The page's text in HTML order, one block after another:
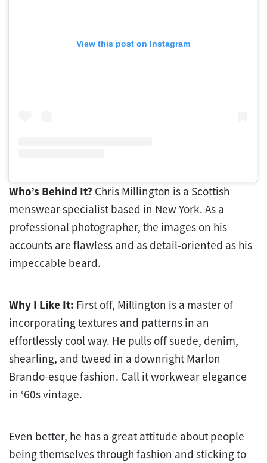
View this post on Instagram
Who’s Behind It? Chris Millington is a Scottish
menswear specialist based in New York. As a
professional photographer, the images on his
accounts are flawless and as detail-oriented as his
impeccable beard.
Why I Like It: First off, Millington is a master of
incorporating textures and patterns in an
effortlessly cool way. He pulls off suede, denim,
shearling, and tweed in a downright Marlon
Brando-esque fashion. Call it workwear elegance
in ‘60s vintage.
Even better, he has a great attitude about people
being themselves through fashion and sticking to